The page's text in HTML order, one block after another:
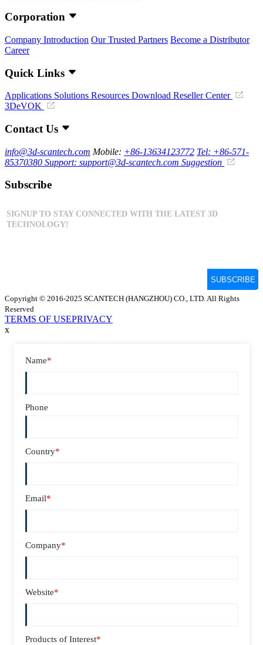
Corporation
Company Introduction Our Trusted Partners Become a Distributor
Career
Quick Links
Applications Solutions Resources Download Reseller Center
3DeVOK
Contact Us
info@3d-scantech.com Mobile: +86-13634123772 Tel: +86-571-
85370380 Support: support@3d-scantech.com Suggestion
Subscribe
Copyright © 2016-2025 SCANTECH (HANGZHOU) CO., LTD. All Rights
Reserved
TERMS OF USEPRIVACY
x
Name*
Phone
Country*
Email*
Company*
Website*
Products of Interest*